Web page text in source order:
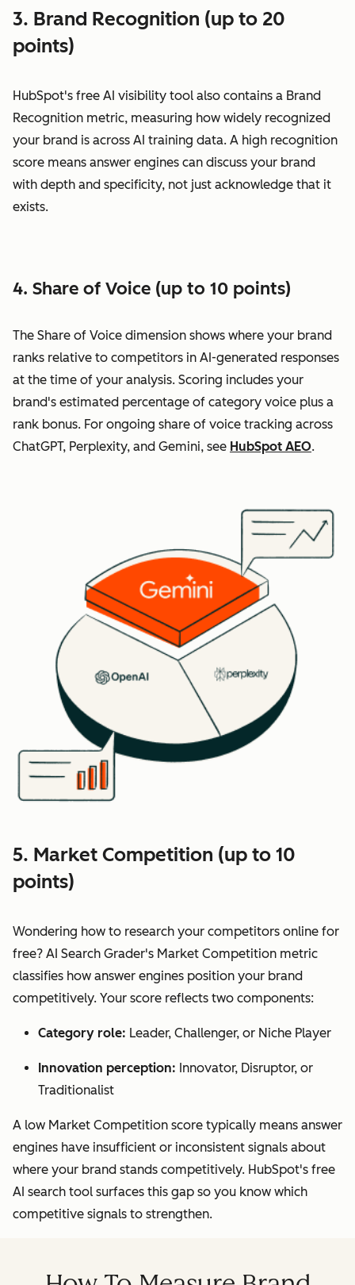
3. Brand Recognition (up to 20
points)
HubSpot's free AI visibility tool also contains a Brand
Recognition metric, measuring how widely recognized
your brand is across AI training data. A high recognition
score means answer engines can discuss your brand
with depth and specificity, not just acknowledge that it
exists.
4. Share of Voice (up to 10 points)
The Share of Voice dimension shows where your brand
ranks relative to competitors in AI-generated responses
at the time of your analysis. Scoring includes your
brand's estimated percentage of category voice plus a
rank bonus. For ongoing share of voice tracking across
ChatGPT, Perplexity, and Gemini, see HubSpot AEO.
5. Market Competition (up to 10
points)
Wondering how to research your competitors online for
free? AI Search Grader's Market Competition metric
classifies how answer engines position your brand
competitively. Your score reflects two components:
Category role: Leader, Challenger, or Niche Player
Innovation perception: Innovator, Disruptor, or
Traditionalist
A low Market Competition score typically means answer
engines have insufficient or inconsistent signals about
where your brand stands competitively. HubSpot's free
AI search tool surfaces this gap so you know which
competitive signals to strengthen.